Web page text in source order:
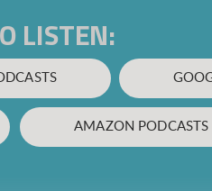
LISTEN:
AMAZON PODCASTS